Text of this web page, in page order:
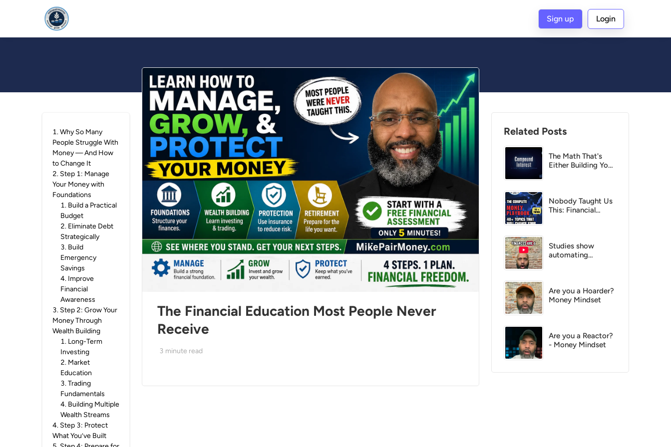
Sign up Login
1.Why So Many
People Struggle With
Money — And How
to Change It
2. Step 1: Manage
Your Money with
Foundations
1. Build a Practical
Budget
2. Eliminate Debt
Strategically
3. Build
Emergency
Savings
4. Improve
Financial
Awareness
3. Step 2: Grow Your
Money Through
Wealth Building
1. Long-Term
Investing
2. Market
Education
3.Trading
Fundamentals
4. Building Multiple
Wealth Streams
4. Step 3: Protect
What You’ve Built
The Financial Education Most People Never
Receive
3 minute read
Related Posts
The Math That's
Either Building Your
Nobody Taught Us
This: Financial
Studies show
automating
Are you a Hoarder?
Money Mindset
Are you a Reactor?
- Money Mindset